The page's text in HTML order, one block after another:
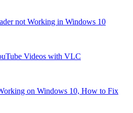
not Working in Windows 10
Videos with VLC
on Windows 10, How to Fix